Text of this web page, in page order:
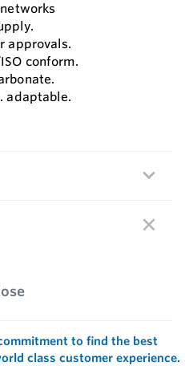
approvals.
conform.
adaptable.
to find the best
class customer experience.